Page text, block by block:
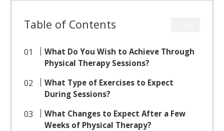
Table of Contents
What Do You Wish to Achieve Through
Physical Therapy Sessions?
What Type of Exercises to Expect
During Sessions?
What Changes to Expect After a Few
Weeks of Physical Therapy?